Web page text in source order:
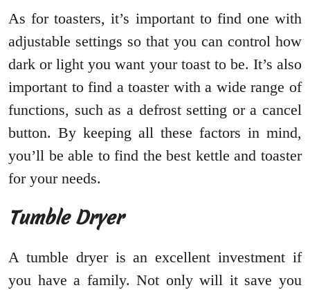
As for toasters, it’s important to find one with
adjustable settings so that you can control how
dark or light you want your toast to be. It’s also
important to find a toaster with a wide range of
functions, such as a defrost setting or a cancel
button. By keeping all these factors in mind,
you’ll be able to find the best kettle and toaster
for your needs.
Tumble Dryer
A tumble dryer is an excellent investment if
you have a family. Not only will it save you